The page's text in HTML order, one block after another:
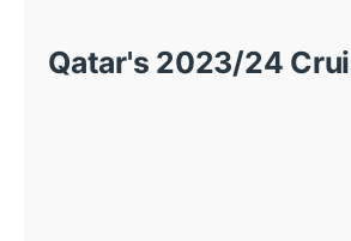
Qatar's 2023/24